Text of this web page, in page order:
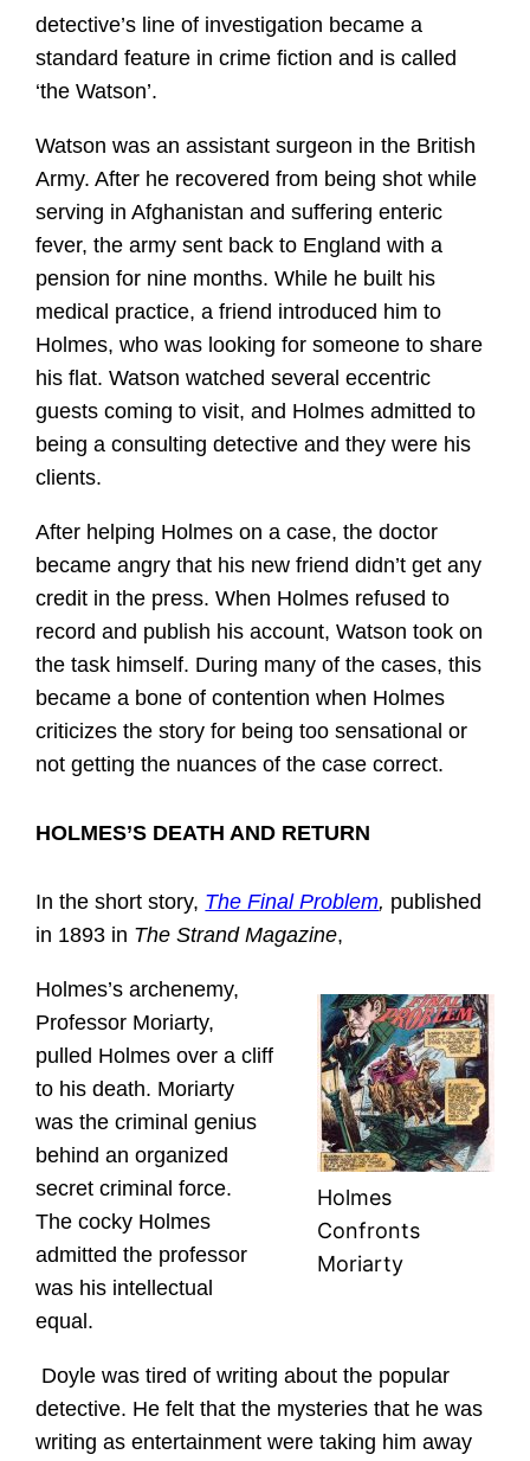
detective’s line of investigation became a
standard feature in crime fiction and is called
‘the Watson’.
Watson was an assistant surgeon in the British
Army. After he recovered from being shot while
serving in Afghanistan and suffering enteric
fever, the army sent back to England with a
pension for nine months. While he built his
medical practice, a friend introduced him to
Holmes, who was looking for someone to share
his flat. Watson watched several eccentric
guests coming to visit, and Holmes admitted to
being a consulting detective and they were his
clients.
After helping Holmes on a case, the doctor
became angry that his new friend didn’t get any
credit in the press. When Holmes refused to
record and publish his account, Watson took on
the task himself. During many of the cases, this
became a bone of contention when Holmes
criticizes the story for being too sensational or
not getting the nuances of the case correct.
HOLMES’S DEATH AND RETURN
In the short story, The Final Problem, published
in 1893 in The Strand Magazine,
Holmes
Confronts
Moriarty
Holmes’s archenemy,
Professor Moriarty,
pulled Holmes over a cliff
to his death. Moriarty
was the criminal genius
behind an organized
secret criminal force.
The cocky Holmes
admitted the professor
was his intellectual
equal.
Doyle was tired of writing about the popular
detective. He felt that the mysteries that he was
writing as entertainment were taking him away